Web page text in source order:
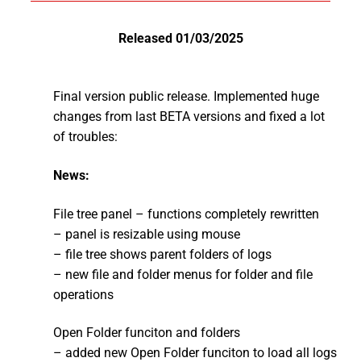
Released 01/03/2025
Final version public release. Implemented huge
changes from last BETA versions and fixed a lot
of troubles:
News:
File tree panel – functions completely rewritten
– panel is resizable using mouse
– file tree shows parent folders of logs
– new file and folder menus for folder and file
operations
Open Folder funciton and folders
– added new Open Folder funciton to load all logs